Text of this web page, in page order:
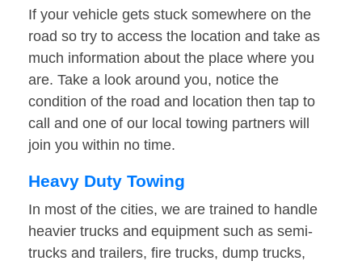
If your vehicle gets stuck somewhere on the
road so try to access the location and take as
much information about the place where you
are. Take a look around you, notice the
condition of the road and location then tap to
call and one of our local towing partners will
join you within no time.
Heavy Duty Towing
In most of the cities, we are trained to handle
heavier trucks and equipment such as semi-
trucks and trailers, fire trucks, dump trucks,